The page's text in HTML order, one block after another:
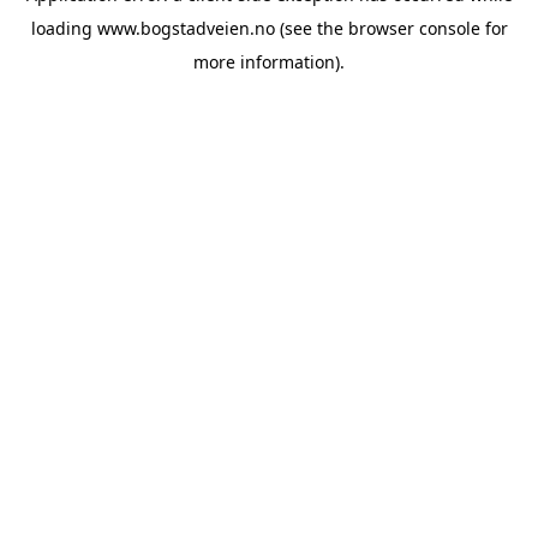
loading www.bogstadveien.no(see the browser consolefor
more information).